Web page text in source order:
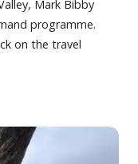
Mark Bibby
programme.
on the travel